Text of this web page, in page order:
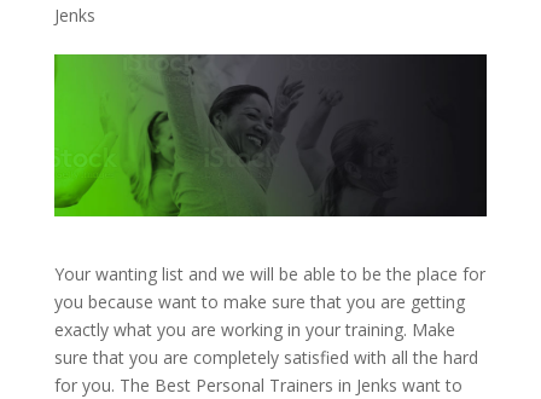
Jenks
Your wanting list and we will be able to be the place for
you because want to make sure that you are getting
exactly what you are working in your training. Make
sure that you are completely satisfied with all the hard
for you. The Best Personal Trainers in Jenks want to